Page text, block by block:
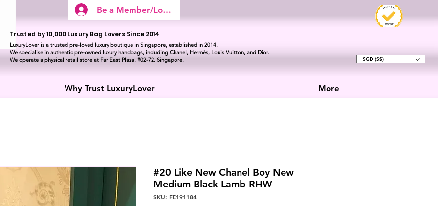
Be a Member/Log In
Trusted by 10,000 Luxury Bag Lovers Since 2014
LuxuryLover is a trusted pre-loved luxury boutique in Singapore, established in 2014.
We specialise in authentic pre-owned luxury handbags, including Chanel, Hermès, Louis Vuitton, and Dior.
We operate a physical retail store at Far East Plaza, #02-72, Singapore.
SGD (S$)
Why Trust LuxuryLover More
#20 Like New Chanel Boy New
Medium Black Lamb RHW
SKU: FE191184